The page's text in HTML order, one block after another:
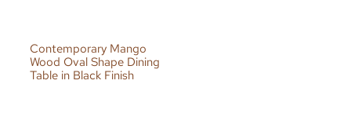
Contemporary Mango
Wood Oval Shape Dining
Table in Black Finish